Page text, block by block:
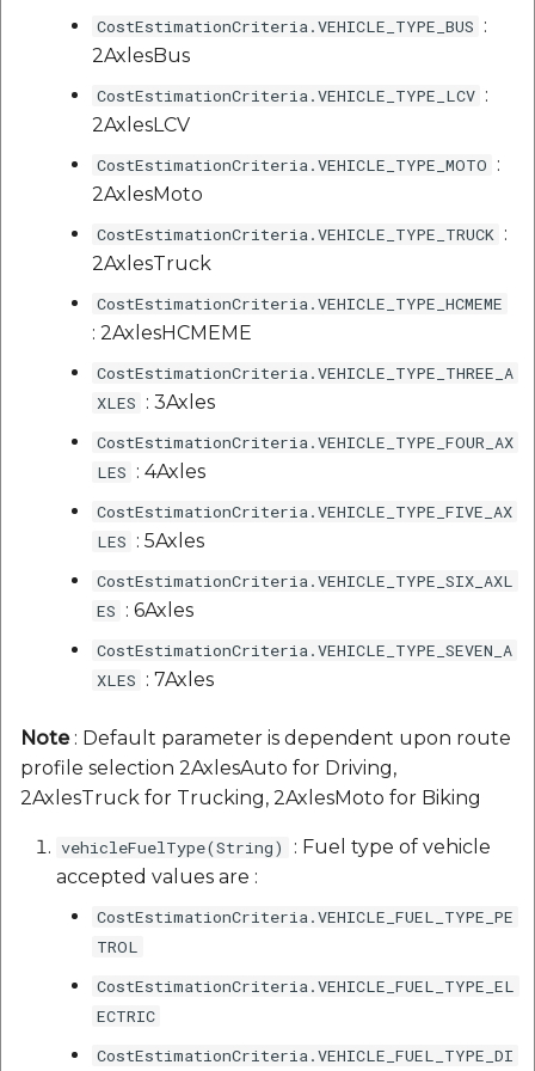
etc
CostEstimationCriteria.VEHICLE_TYPE_BUS :
2AxlesBus
CostEstimationCriteria.VEHICLE_TYPE_LCV :
2AxlesLCV
CostEstimationCriteria.VEHICLE_TYPE_MOTO :
2AxlesMoto
CostEstimationCriteria.VEHICLE_TYPE_TRUCK :
2AxlesTruck
CostEstimationCriteria.VEHICLE_TYPE_HCMEME
: 2AxlesHCMEME
CostEstimationCriteria.VEHICLE_TYPE_THREE_A
XLES : 3Axles
CostEstimationCriteria.VEHICLE_TYPE_FOUR_AX
LES : 4Axles
CostEstimationCriteria.VEHICLE_TYPE_FIVE_AX
LES : 5Axles
CostEstimationCriteria.VEHICLE_TYPE_SIX_AXL
ES : 6Axles
CostEstimationCriteria.VEHICLE_TYPE_SEVEN_A
XLES : 7Axles
Note: Default parameter is dependent upon route
profile selection 2AxlesAuto for Driving,
2AxlesTruck for Trucking, 2AxlesMoto for Biking
vehicleFuelType(String)
: Fuel type of vehicle
accepted values are :
CostEstimationCriteria.VEHICLE_FUEL_TYPE_PE
TROL
CostEstimationCriteria.VEHICLE_FUEL_TYPE_EL
ECTRIC
CostEstimationCriteria.VEHICLE_FUEL_TYPE_DI